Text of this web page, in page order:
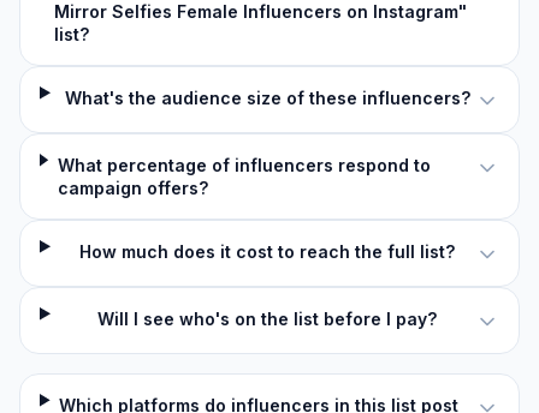
Mirror Selfies Female Influencers on Instagram"
list?
What's the audience size of these influencers?
What percentage of influencers respond to
campaign offers?
How much does it cost to reach the full list?
Will I see who's on the list before I pay?
Which platforms do influencers in this list post